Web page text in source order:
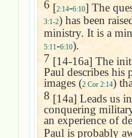
6 [2:14-6:10] The
3:1-2) has been
ministry. It is a
5:11-6:10).
7 [14-16a] The
Paul describes his
images (2 Cor 2:14)
8 [14a] Leads us
conquering
an experience of
Paul is probably